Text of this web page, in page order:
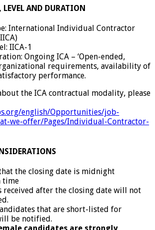
LEVEL AND DURATION
International Individual Contractor
IICA-1
Ongoing ICA – ‘Open-ended,
requirements, availability of
performance.
the ICA contractual modality, please
english/Opportunities/job-
we-offer/Pages/Individual-Contractor-
the closing date is midnight
time
received after the closing date will not
that are short-listed for
be notified.